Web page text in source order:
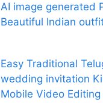
AI image generated
Beautiful Indian
Easy Traditional
wedding invitation
Mobile Video Editing